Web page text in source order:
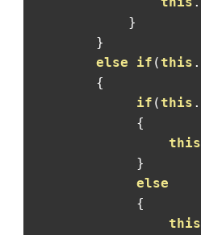
}
}
else
if ( this .
{
if ( this .
{
this
}
else
{
this